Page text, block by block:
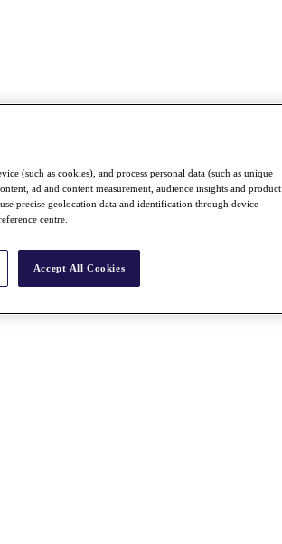
(such as cookies), and process personal data (such as unique
ad and content measurement, audience insights and product
precise geolocation data and identification through device
centre.
Accept All Cookies